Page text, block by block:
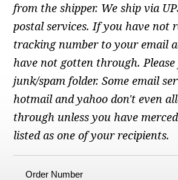
Customer Login
Checkout
from the shipper. We ship via
postal services. If you have not
tracking number to your email
have not gotten through.
junk/spam folder. Some email
hotmail and yahoo don't even
through unless you have
listed as one of your recipients.
Order Number